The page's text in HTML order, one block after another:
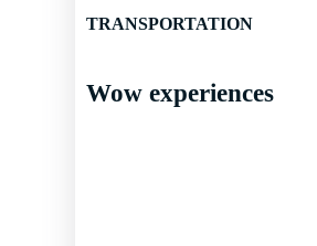
TRANSPORTATION
Wow experiences